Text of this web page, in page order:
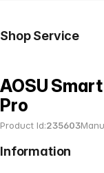
AOSU
Pro
Product Id:235603
Shop Service
Information